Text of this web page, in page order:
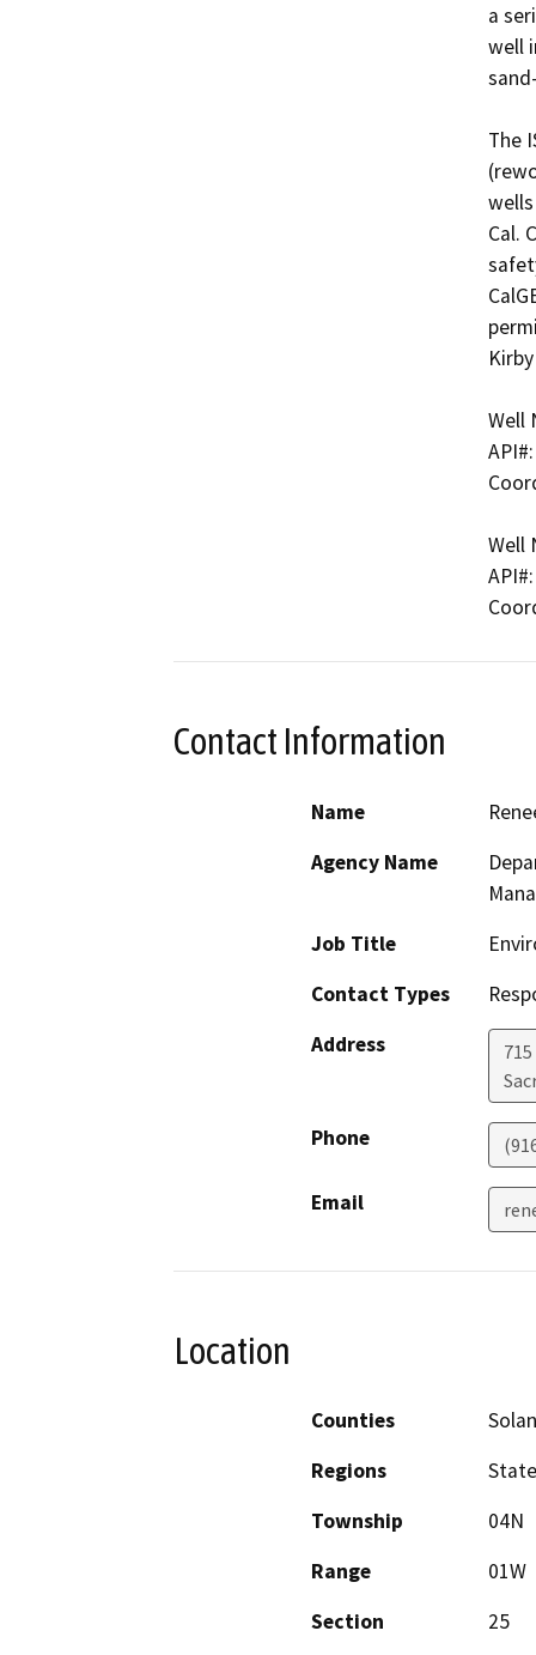
a
well
The
Cal.
Well
Well
Contact Information
Name
Agency Name
Job Title
Contact Types
Address
Phone
Email
Location
Counties
Regions
Township
04N
Range
01W
Section
25